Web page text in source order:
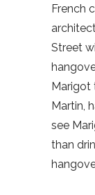
French
Street
Marigot
Martin,
see
than